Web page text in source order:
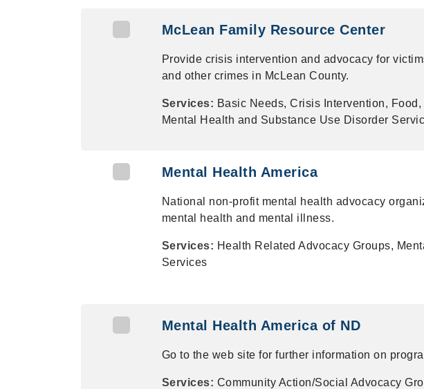
McLean Family Resource Center
Provide crisis intervention and advocacy for
and other crimes in McLean County.
Services: Basic Needs, Crisis Intervention,
Mental Health and Substance Use Disorder
Mental Health America
National non-profit mental health advocacy
mental health and mental illness.
Services: Health Related Advocacy Groups,
Services
Mental Health America of ND
Go to the web site for further information on
Services: Community Action/Social Advocacy